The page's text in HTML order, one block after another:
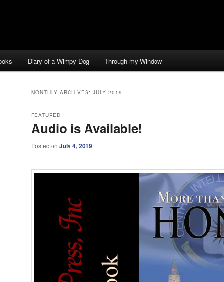
Diary of a Wimpy Dog Through my Window
MONTHLY ARCHIVES: JULY 2019
Audio is Available!
FEATURED
Posted on July 4, 2019